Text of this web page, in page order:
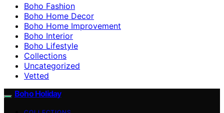
Boho Fashion
Boho Home Decor
Boho Home Improvement
Boho Interior
Boho Lifestyle
Collections
Uncategorized
Vetted
Boho Holiday